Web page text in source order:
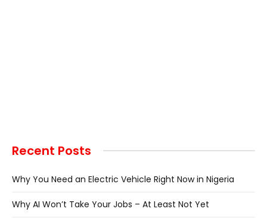
Recent Posts
Why You Need an Electric Vehicle Right Now in Nigeria
Why AI Won’t Take Your Jobs – At Least Not Yet